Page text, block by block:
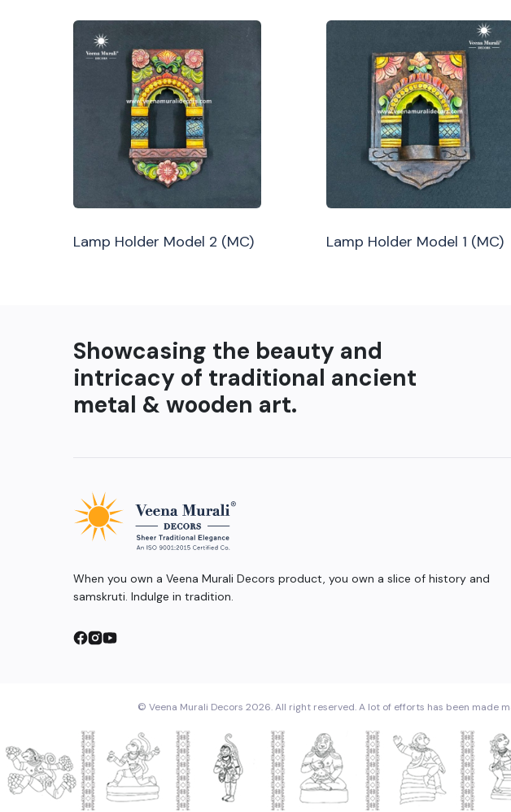
Lamp Holder Model 2 (MC) Lamp Holder Model 1 (MC)
Showcasing the beauty and
intricacy of traditional ancient
metal & wooden art.
When you own a Veena Murali Decors product, you own a slice of history and
samskruti. Indulge in tradition.
© Veena Murali Decors 2026. All right reserved. A lot of efforts has been made